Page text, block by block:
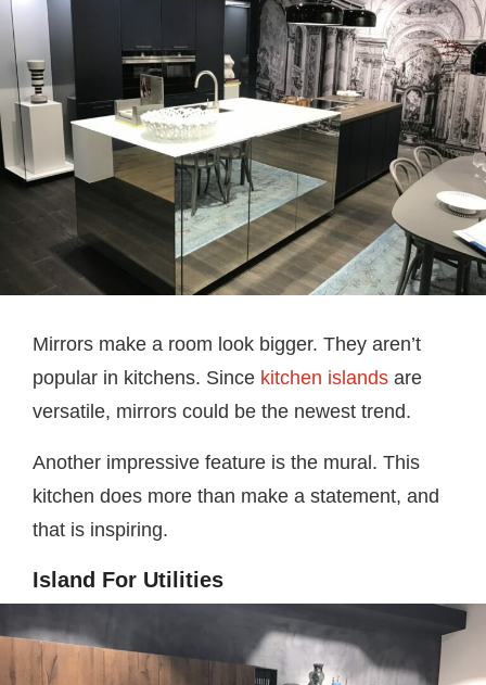
Mirrors make a room look bigger. They aren’t
popular in kitchens. Since kitchen islands are
versatile, mirrors could be the newest trend.
Another impressive feature is the mural. This
kitchen does more than make a statement, and
that is inspiring.
Island For Utilities